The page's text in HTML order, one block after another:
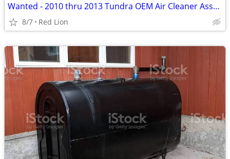
Wanted - 2010 thru 2013 Tundra OEM Air Cleaner Assembly
8/7 Red Lion